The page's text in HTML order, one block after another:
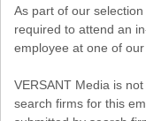
As part of our
required to attend an
employee at one of
VERSANT Media is
search firms for this